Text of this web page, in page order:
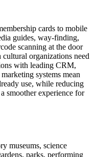
cards to mobile
guides, way-finding,
scanning at the door
organizations need
with leading CRM,
systems mean
use, while reducing
smoother experience for
museums, science
parks, performing